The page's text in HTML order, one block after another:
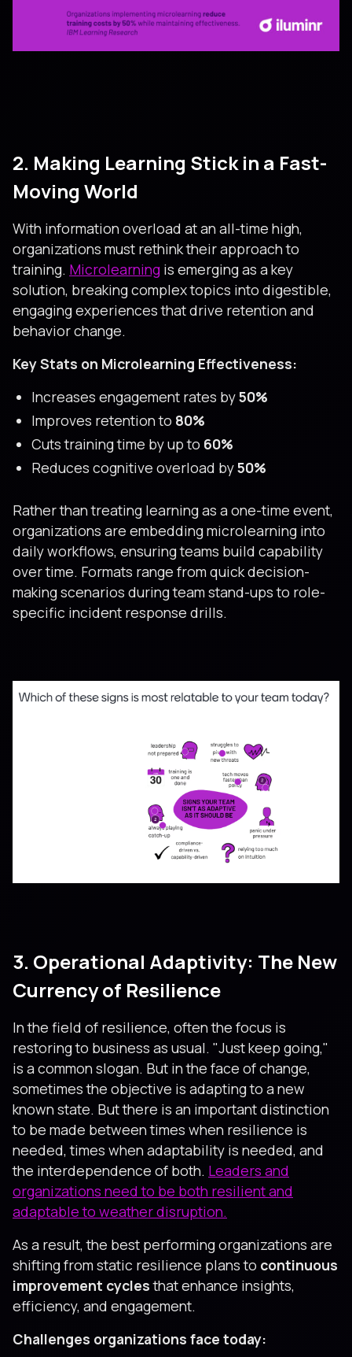
2. Making Learning Stick in a Fast-
Moving World
With information overload at an all-time high,
organizations must rethink their approach to
training. Microlearning is emerging as a key
solution, breaking complex topics into digestible,
engaging experiences that drive retention and
behavior change.
Key Stats on Microlearning Effectiveness:
Increases engagement rates by50%
Improves retention to 80%
Cuts training time by up to 60%
Reduces cognitive overload by50%
Rather than treating learning as a one-time event,
organizations are embedding microlearning into
daily workflows, ensuring teams build capability
over time. Formats range from quick decision-
making scenarios during team stand-ups to role-
specific incident response drills.
3. Operational Adaptivity: The New
Currency of Resilience
In the field of resilience, often the focus is
restoring to business as usual. "Just keep going,"
is a common slogan. But in the face of change,
sometimes the objective is adapting to a new
known state. But there is an important distinction
to be made between times when resilience is
needed, times when adaptability is needed, and
the interdependence of both. Leaders and
organizations need to be both resilient and
adaptable to weather disruption.
As a result, the best performing organizations are
shifting from static resilience plans to continuous
improvement cyclesthat enhance insights,
efficiency, and engagement.
Challenges organizations face today: